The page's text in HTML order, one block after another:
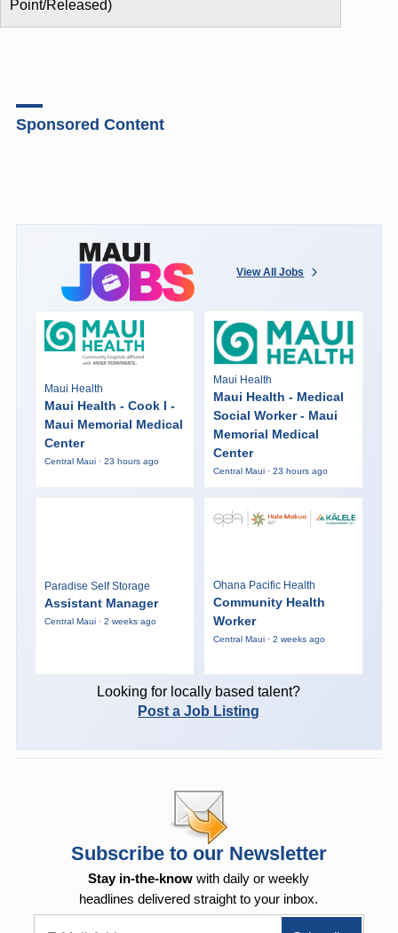
Point/Released)
Sponsored Content
View All Jobs
Maui Health
Maui Health - Cook I -
Maui Memorial Medical
Center
Central Maui · 23 hours ago
Maui Health
Maui Health - Medical
Social Worker - Maui
Memorial Medical
Center
Central Maui · 23 hours ago
Paradise Self Storage
Assistant Manager
Central Maui · 2 weeks ago
Ohana Pacific Health
Community Health
Worker
Central Maui · 2 weeks ago
Looking for locally based talent?
Post a Job Listing
Subscribe to our Newsletter
Stay in-the-know with daily or weekly
headlines delivered straight to your inbox.